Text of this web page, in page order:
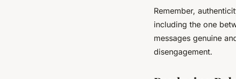
Remember,
including the one
messages genuine
disengagement.